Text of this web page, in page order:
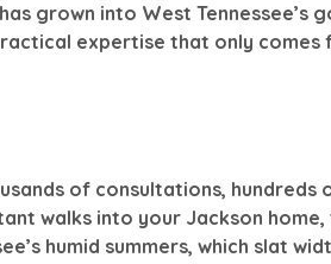
grown into West Tennessee’s
expertise that only
of consultations,
walks into your Jackson
humid summers, which slat